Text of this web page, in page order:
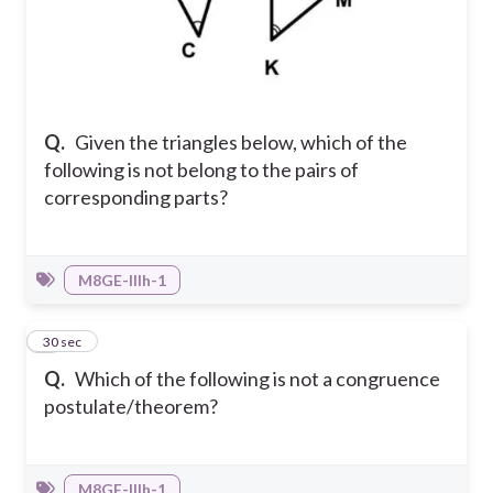
Q. Given the triangles below, which of the
following is not belong to the pairs of
corresponding parts?
M8GE-IIIh-1
Q. Which of the following is not a congruence
postulate/theorem?
9
30 sec